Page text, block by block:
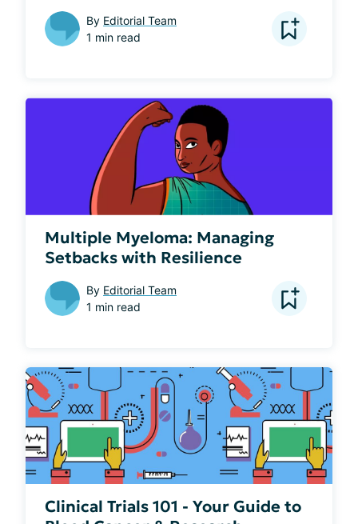
By Editorial Team
1 min read
Multiple Myeloma: Managing
Setbacks with Resilience
By Editorial Team
1 min read
Clinical Trials 101 - Your Guide to